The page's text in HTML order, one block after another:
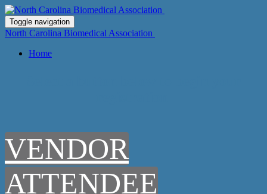
Toggle navigation
North Carolina Biomedical Association
Home
VENDOR
ATTENDEE